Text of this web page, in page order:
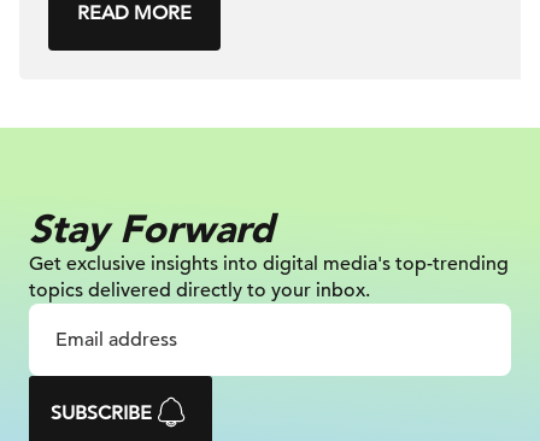
READ MORE
Stay Forward
Get exclusive insights into digital media's top-trending
topics delivered directly to your inbox.
SUBSCRIBE